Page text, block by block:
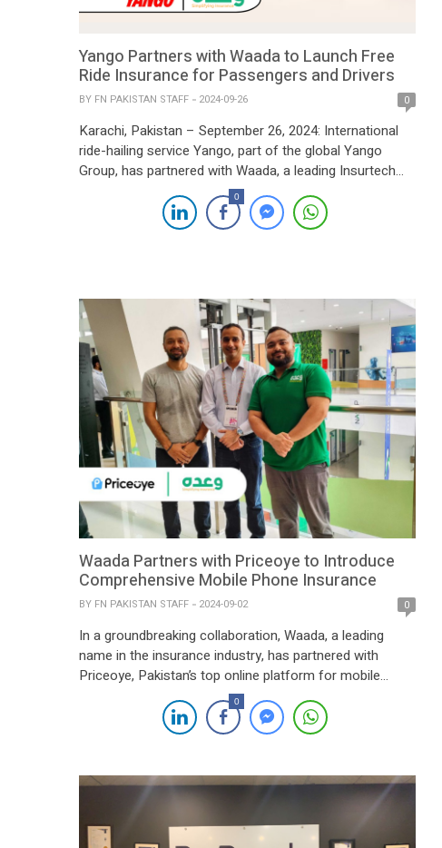
Yango Partners with Waada to Launch Free
Ride Insurance for Passengers and Drivers
BY FN PAKISTAN STAFF 2024-09-26 0
Karachi, Pakistan – September 26, 2024: International
ride-hailing service Yango, part of the global Yango
Group, has partnered with Waada, a leading Insurtech
company in Pakistan, to introduce free Ride Insurance.
This collaboration offers one of the most extensive
safety coverages provided by any ride-hailing service in
0
Waada Partners with Priceoye to Introduce
Comprehensive Mobile Phone Insurance
BY FN PAKISTAN STAFF 2024-09-02 0
In a groundbreaking collaboration, Waada, a leading
name in the insurance industry, has partnered with
Priceoye, Pakistan’s top online platform for mobile
phones, to offer an all-encompassing mobile phone
insurance solution. This partnership allows Priceoye
customers to insure their brand-new smartphones not
ensuring their devices are […]
0